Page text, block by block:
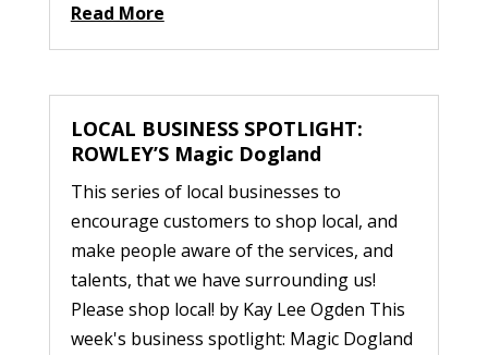
Read More
LOCAL BUSINESS SPOTLIGHT:
ROWLEY’S Magic Dogland
This series of local businesses to
encourage customers to shop local, and
make people aware of the services, and
talents, that we have surrounding us!
Please shop local! by Kay Lee Ogden This
week's business spotlight: Magic Dogland